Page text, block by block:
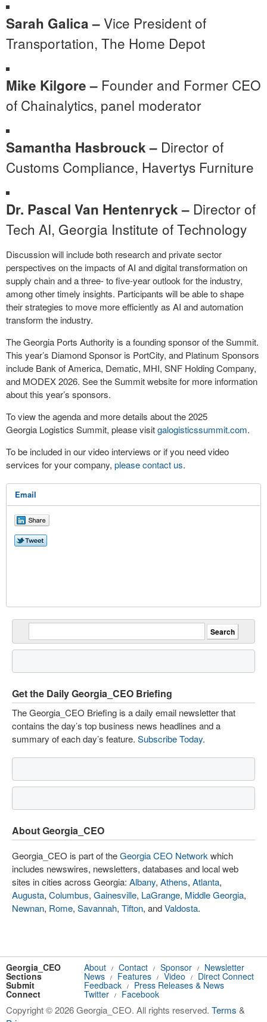
Sarah Galica –Vice President of
Transportation, The Home Depot
Mike Kilgore – Founder and Former CEO
of Chainalytics, panel moderator
Samantha Hasbrouck – Director of
Customs Compliance, Havertys Furniture
Dr. Pascal Van Hentenryck – Director of
Tech AI, Georgia Institute of Technology
Discussion will include both research and private sector
perspectives on the impacts of AI and digital transformation on
supply chain and a three- to five-year outlook for the industry,
among other timely insights. Participants will be able to shape
their strategies to move more efficiently as AI and automation
transform the industry.
The Georgia Ports Authority is a founding sponsor of the Summit.
This year’s Diamond Sponsor is PortCity, and Platinum Sponsors
include Bank of America, Dematic, MHI, SNF Holding Company,
and MODEX 2026. See the Summit website for more information
about this year’s sponsors.
To view the agenda and more details about the 2025
Georgia Logistics Summit, please visitgalogisticssummit.com.
To be included in our video interviews or if you need video
services for your company, please contact us.
Email
Get the Daily Georgia_CEO Briefing
The Georgia_CEO Briefing is a daily email newsletter that
contains the day’s top business news headlines and a
summary of each day’s feature. Subscribe Today.
About Georgia_CEO
Georgia_CEO is part of theGeorgia CEO Networkwhich
includes newswires, newsletters, databases and local web
sites in cities across Georgia: Albany, Athens, Atlanta,
Augusta, Columbus, Gainesville, LaGrange, Middle Georgia,
Newnan, Rome, Savannah, Tifton, andValdosta.
Georgia_CEO About / Contact / Sponsor / Newsletter
Sections News / Features / Video / Direct Connect
Submit Feedback / Press Releases & News
Connect Twitter / Facebook
Copyright © 2026 Georgia_CEO. All rights reserved. Terms &